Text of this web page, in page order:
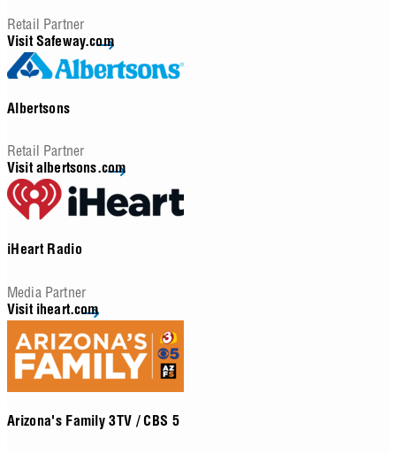
Retail Partner
Visit Safeway.com
Albertsons
Retail Partner
Visit albertsons.com
iHeart Radio
Media Partner
Visit iheart.com
Arizona's Family 3TV / CBS 5